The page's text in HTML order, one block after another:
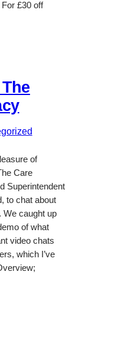
£30 off
of
Care
Superintendent
to chat about
We caught up
of what
video chats
which I’ve